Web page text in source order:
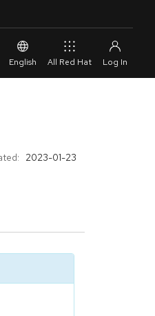
English All Red Hat
2023-01-23